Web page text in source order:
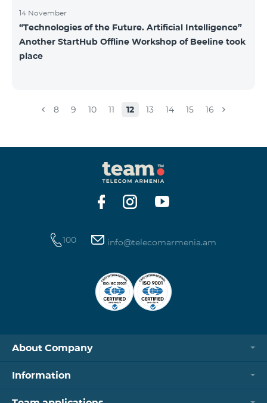
14 November
“Technologies of the Future. Artificial Intelligence”
Another StartHub Offline Workshop of Beeline took
place
8 9 10 11 12 13 14 15 16
100 info@telecomarmenia.am
About Company
Information